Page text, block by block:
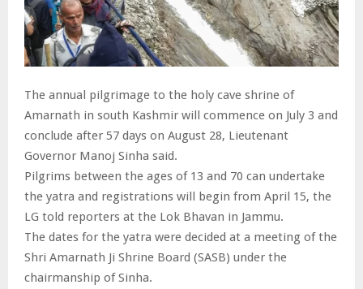
The annual pilgrimage to the holy cave shrine of
Amarnath in south Kashmir will commence on July 3 and
conclude after 57 days on August 28, Lieutenant
Governor Manoj Sinha said.
Pilgrims between the ages of 13 and 70 can undertake
the yatra and registrations will begin from April 15, the
LG told reporters at the Lok Bhavan in Jammu.
The dates for the yatra were decided at a meeting of the
Shri Amarnath Ji Shrine Board (SASB) under the
chairmanship of Sinha.